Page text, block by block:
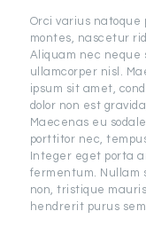
Orci varius
montes, nascetur
Aliquam nec neque
ullamcorper nisl.
ipsum sit amet,
dolor non est
Maecenas eu
porttitor nec,
Integer eget porta
fermentum. Nullam
non, tristique
hendrerit purus